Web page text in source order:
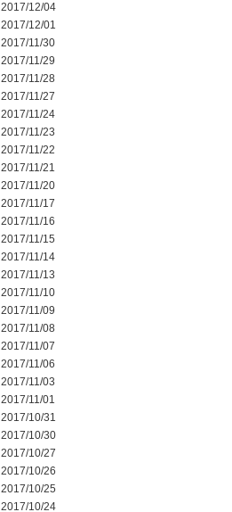
2017/12/04
2017/12/01
2017/11/30
2017/11/29
2017/11/28
2017/11/27
2017/11/24
2017/11/23
2017/11/22
2017/11/21
2017/11/20
2017/11/17
2017/11/16
2017/11/15
2017/11/14
2017/11/13
2017/11/10
2017/11/09
2017/11/08
2017/11/07
2017/11/06
2017/11/03
2017/11/01
2017/10/31
2017/10/30
2017/10/27
2017/10/26
2017/10/25
2017/10/24